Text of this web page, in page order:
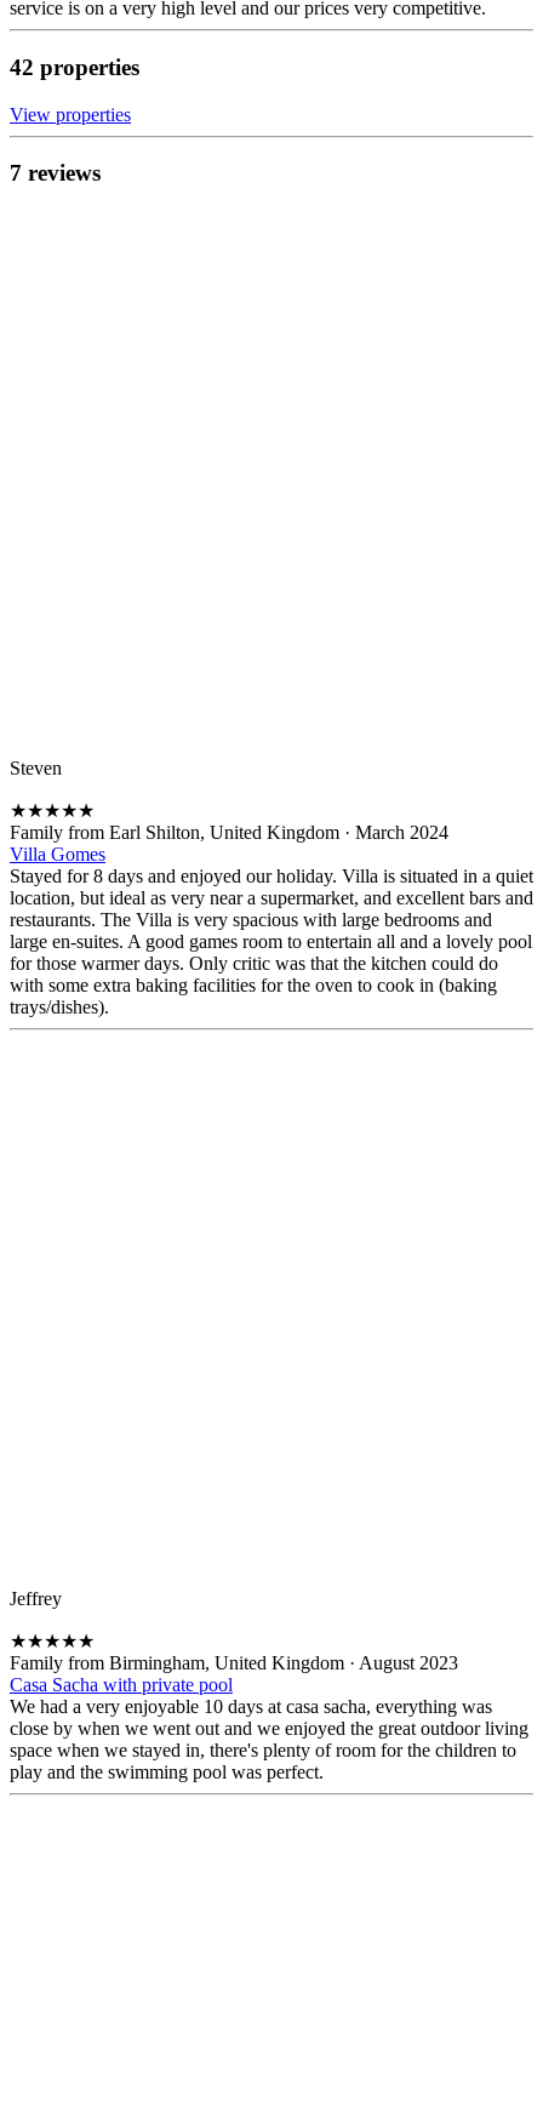
service is on a very high level and our prices very competitive.
42 properties
View properties
7 reviews
Steven
★★★★★
Family from Earl Shilton, United Kingdom · March 2024
Villa Gomes
Stayed for 8 days and enjoyed our holiday. Villa is situated in a quiet
location, but ideal as very near a supermarket, and excellent bars and
restaurants. The Villa is very spacious with large bedrooms and
large en-suites. A good games room to entertain all and a lovely pool
for those warmer days. Only critic was that the kitchen could do
with some extra baking facilities for the oven to cook in (baking
trays/dishes).
Jeffrey
★★★★★
Family from Birmingham, United Kingdom · August 2023
Casa Sacha with private pool
We had a very enjoyable 10 days at casa sacha, everything was
close by when we went out and we enjoyed the great outdoor living
space when we stayed in, there's plenty of room for the children to
play and the swimming pool was perfect.